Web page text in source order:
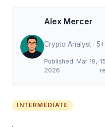
Alex Mercer
Crypto Analyst ·
Published: Mar 19,
2026
·
INTERMEDIATE